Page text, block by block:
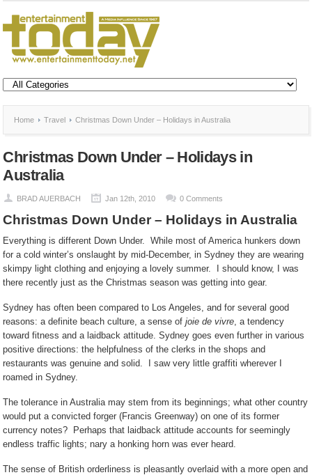
Home Travel Christmas Down Under – Holidays in Australia
Christmas Down Under – Holidays in
Australia
BRAD AUERBACH Jan 12th, 2010 0 Comments
Christmas Down Under – Holidays in Australia
Everything is different Down Under.
While most of America hunkers down
for a cold winter’s onslaught by mid-December, in Sydney they are wearing
skimpy light clothing and enjoying a lovely summer.
I should know, I was
there recently just as the Christmas season was getting into gear.
Sydney has often been compared to Los Angeles, and for several good
reasons: a definite beach culture, a sense ofjoie de vivre, a tendency
toward fitness and a laidback attitude. Sydney goes even further in various
positive directions: the helpfulness of the clerks in the shops and
restaurants was genuine and solid.
I saw very little graffiti wherever I
roamed in Sydney.
The tolerance in Australia may stem from its beginnings; what other country
would put a convicted forger (Francis Greenway) on one of its former
currency notes?
Perhaps that laidback attitude accounts for seemingly
endless traffic lights; nary a honking horn was ever heard.
The sense of British orderliness is pleasantly overlaid with a more open and